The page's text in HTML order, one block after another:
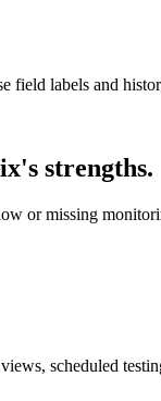
field labels and
strengths.
or missing
scheduled